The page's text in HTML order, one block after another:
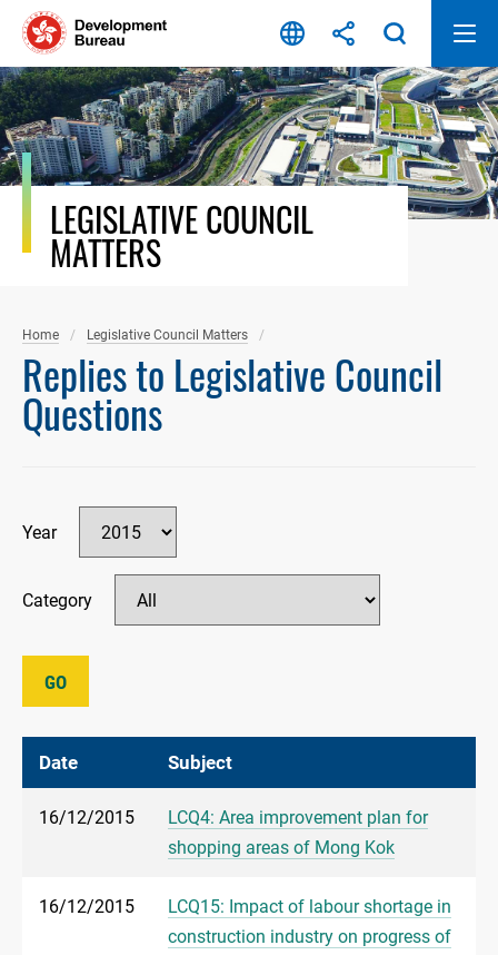
Skip
content
LEGISLATIVE COUNCIL
MATTERS
Home Legislative Council Matters
Replies to Legislative Council
Questions
Year
Category
GO
Date Subject
16/12/2015
LCQ4: Area improvement plan for
shopping areas of Mong Kok
16/12/2015
LCQ15: Impact of labour shortage in
construction industry on progress of